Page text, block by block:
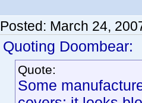
Posted: March 24,
Quoting Doombear:
Quote:
Some